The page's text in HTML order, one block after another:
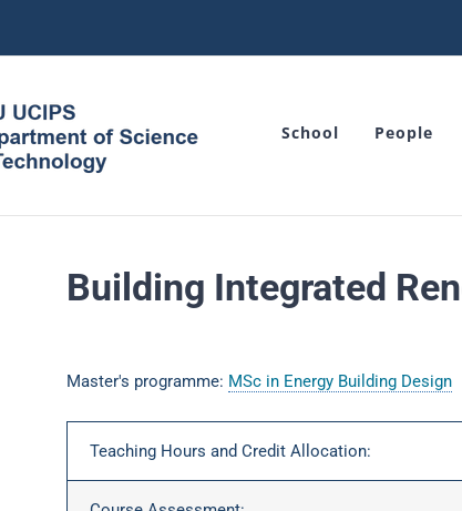
School People
Building Integrated
Master's programme: MSc in Energy Building Design
Teaching Hours and Credit Allocation: